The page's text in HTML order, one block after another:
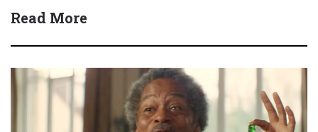
rewards….
Read More